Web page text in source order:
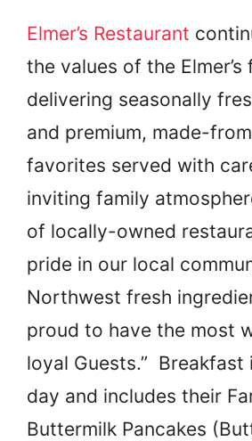
Elmer’s Restaurant
the values of the Elmer’s
delivering seasonally
and premium, made-
favorites served with
inviting family
of locally-owned
pride in our local
Northwest fresh
proud to have the most
loyal Guests.” Breakfast
day and includes their
Buttermilk Pancakes